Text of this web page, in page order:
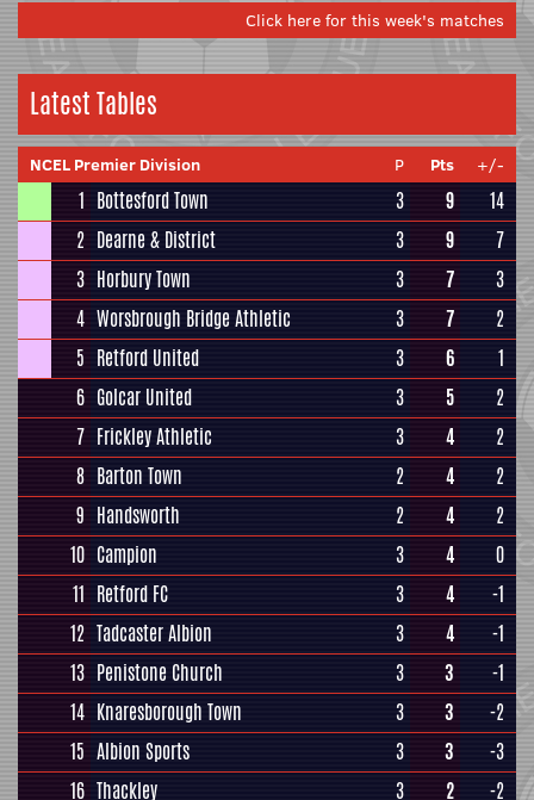
Click here for this week's matches
Latest Tables
NCEL Premier Division P Pts +/-
1 Bottesford Town 3 9
14
2 Dearne & District 3 9
7
3 Horbury Town 3 7
3
4 Worsbrough Bridge Athletic 3 7
2
5 Retford United 3 6
1
6 Golcar United 3 5
2
7 Frickley Athletic 3 4
2
8 Barton Town 2 4
2
9 Handsworth 2 4
2
10 Campion 3 4
0
11 Retford FC 3 4
-1
12 Tadcaster Albion 3 4
-1
13 Penistone Church 3 3
-1
14 Knaresborough Town 3 3
-2
15 Albion Sports 3 3
-3
16 Thackley 3 2
-2